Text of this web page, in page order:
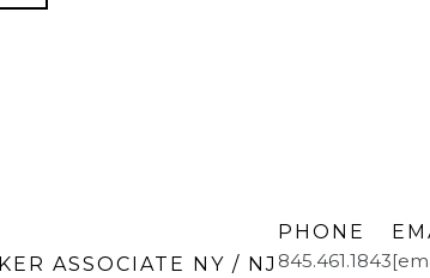
ASSOCIATE NY / NJ
PHONE
845.461.1843